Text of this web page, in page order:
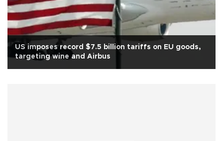
US imposes record $7.5 billion tariffs on EU goods,
targeting wine and Airbus